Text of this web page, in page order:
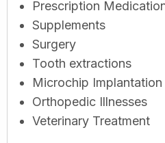
Prescription
Supplements
Surgery
Tooth extractions
Microchip Implantation
Orthopedic Illnesses
Veterinary Treatment